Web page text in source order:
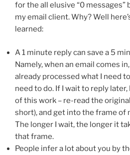
for the all elusive “0 messages”
my email client. Why? Well
learned:
A 1 minute reply can save a 5
Namely, when an email comes
already processed what I need
need to do. If I wait to reply later,
of this work – re-read the
short), and get into the frame of
The longer I wait, the longer it
that frame.
People infer a lot about you by